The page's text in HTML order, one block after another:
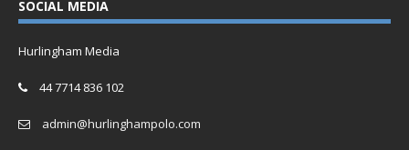
SOCIAL MEDIA
Hurlingham Media
44 7714 836 102
admin@hurlinghampolo.com